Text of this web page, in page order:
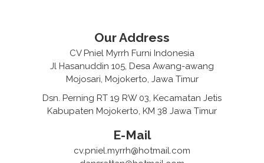
Our Address
CV Pniel Myrrh Furni Indonesia
Jl Hasanuddin 105, Desa Awang-awang
Mojosari, Mojokerto, Jawa Timur
Dsn. Perning RT 19 RW 03, Kecamatan Jetis
Kabupaten Mojokerto, KM 38 Jawa Timur
E-Mail
cv.pniel.myrrh@hotmail.com